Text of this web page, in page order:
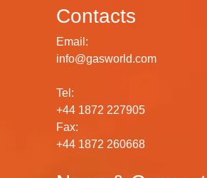
Contacts
Email:
info@gasworld.com
Tel:
+44 1872 227905
Fax:
+44 1872 260668